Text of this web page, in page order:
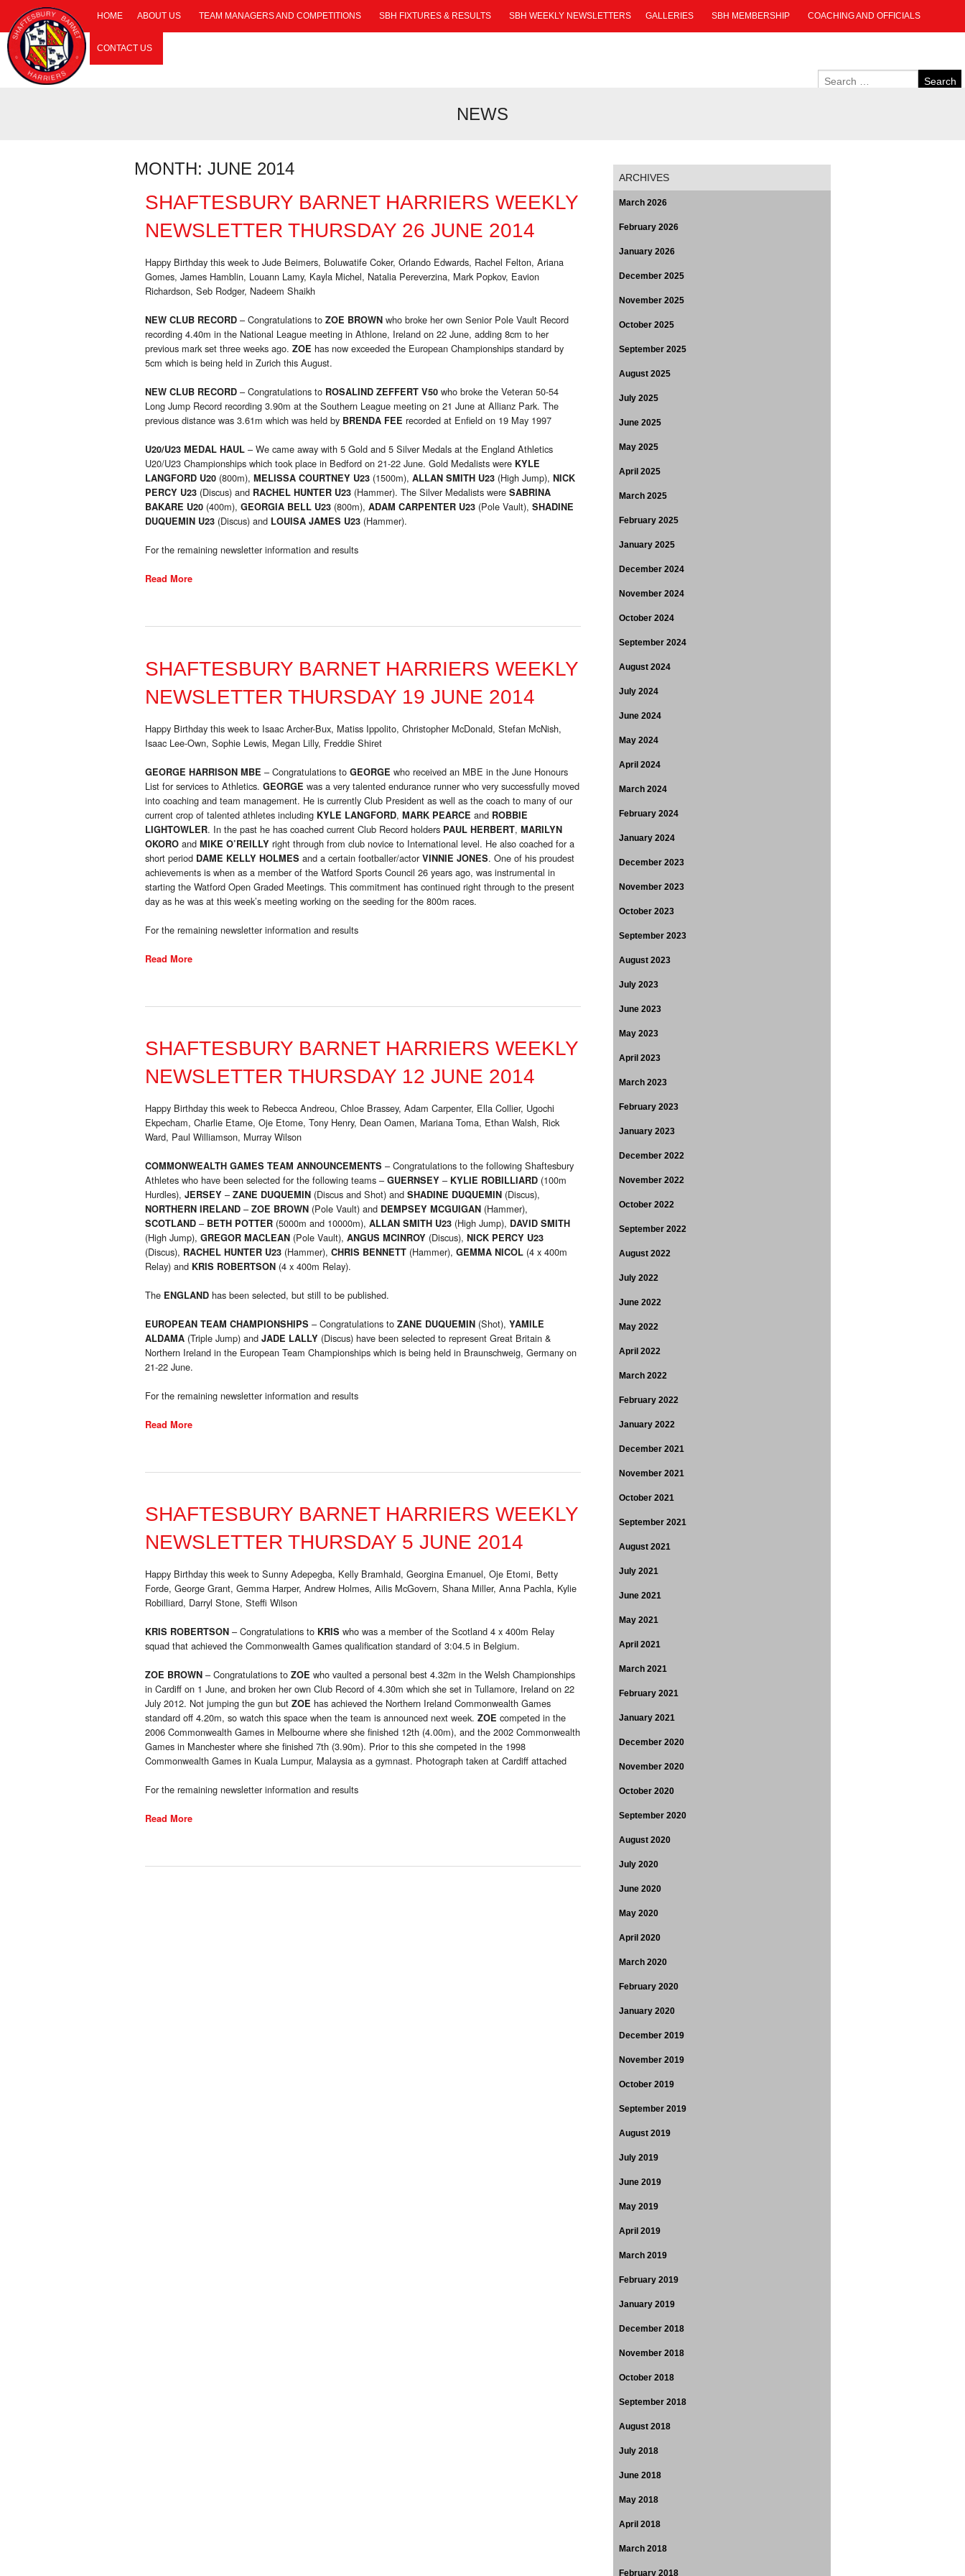
HOME ABOUT US TEAM MANAGERS AND COMPETITIONS SBH FIXTURES & RESULTS SBH WEEKLY NEWSLETTERS GALLERIES SBH MEMBERSHIP COACHING AND OFFICIALS
CONTACT US
NEWS
MONTH: JUNE 2014
SHAFTESBURY BARNET HARRIERS WEEKLY
NEWSLETTER THURSDAY 26 JUNE 2014
Happy Birthday this week to Jude Beimers, Boluwatife Coker, Orlando Edwards, Rachel Felton, Ariana
Gomes, James Hamblin, Louann Lamy, Kayla Michel, Natalia Pereverzina, Mark Popkov, Eavion
Richardson, Seb Rodger, Nadeem Shaikh
NEW CLUB RECORD – Congratulations to ZOE BROWN who broke her own Senior Pole Vault Record
recording 4.40m in the National League meeting in Athlone, Ireland on 22 June, adding 8cm to her
previous mark set three weeks ago. ZOE has now exceeded the European Championships standard by
5cm which is being held in Zurich this August.
NEW CLUB RECORD – Congratulations to ROSALIND ZEFFERT V50 who broke the Veteran 50-54
Long Jump Record recording 3.90m at the Southern League meeting on 21 June at Allianz Park. The
previous distance was 3.61m which was held by BRENDA FEE recorded at Enfield on 19 May 1997
U20/U23 MEDAL HAUL – We came away with 5 Gold and 5 Silver Medals at the England Athletics
U20/U23 Championships which took place in Bedford on 21-22 June. Gold Medalists were KYLE
LANGFORD U20 (800m), MELISSA COURTNEY U23 (1500m), ALLAN SMITH U23 (High Jump), NICK
PERCY U23 (Discus) and RACHEL HUNTER U23 (Hammer). The Silver Medalists were SABRINA
BAKARE U20 (400m), GEORGIA BELL U23 (800m), ADAM CARPENTER U23 (Pole Vault), SHADINE
DUQUEMIN U23 (Discus) and LOUISA JAMES U23 (Hammer).
For the remaining newsletter information and results
Read More
SHAFTESBURY BARNET HARRIERS WEEKLY
NEWSLETTER THURSDAY 19 JUNE 2014
Happy Birthday this week to Isaac Archer-Bux, Matiss Ippolito, Christopher McDonald, Stefan McNish,
Isaac Lee-Own, Sophie Lewis, Megan Lilly, Freddie Shiret
GEORGE HARRISON MBE – Congratulations to GEORGE who received an MBE in the June Honours
List for services to Athletics. GEORGE was a very talented endurance runner who very successfully moved
into coaching and team management. He is currently Club President as well as the coach to many of our
current crop of talented athletes including KYLE LANGFORD, MARK PEARCE and ROBBIE
LIGHTOWLER. In the past he has coached current Club Record holders PAUL HERBERT, MARILYN
OKORO and MIKE O’REILLY right through from club novice to International level. He also coached for a
short period DAME KELLY HOLMES and a certain footballer/actorVINNIE JONES. One of his proudest
achievements is when as a member of the Watford Sports Council 26 years ago, was instrumental in
starting the Watford Open Graded Meetings. This commitment has continued right through to the present
day as he was at this week’s meeting working on the seeding for the 800m races.
For the remaining newsletter information and results
Read More
SHAFTESBURY BARNET HARRIERS WEEKLY
NEWSLETTER THURSDAY 12 JUNE 2014
Happy Birthday this week to Rebecca Andreou, Chloe Brassey, Adam Carpenter, Ella Collier, Ugochi
Ekpecham, Charlie Etame, Oje Etome, Tony Henry, Dean Oamen, Mariana Toma, Ethan Walsh, Rick
Ward, Paul Williamson, Murray Wilson
COMMONWEALTH GAMES TEAM ANNOUNCEMENTS – Congratulations to the following Shaftesbury
Athletes who have been selected for the following teams – GUERNSEY – KYLIE ROBILLIARD (100m
Hurdles), JERSEY – ZANE DUQUEMIN (Discus and Shot) and SHADINE DUQUEMIN (Discus),
NORTHERN IRELAND – ZOE BROWN (Pole Vault) and DEMPSEY MCGUIGAN (Hammer),
SCOTLAND – BETH POTTER (5000m and 10000m), ALLAN SMITH U23 (High Jump), DAVID SMITH
(High Jump), GREGOR MACLEAN (Pole Vault), ANGUS MCINROY (Discus), NICK PERCY U23
(Discus), RACHEL HUNTER U23 (Hammer), CHRIS BENNETT (Hammer), GEMMA NICOL (4 x 400m
Relay) and KRIS ROBERTSON (4 x 400m Relay).
The ENGLAND has been selected, but still to be published.
EUROPEAN TEAM CHAMPIONSHIPS – Congratulations to ZANE DUQUEMIN (Shot), YAMILE
ALDAMA (Triple Jump) and JADE LALLY (Discus) have been selected to represent Great Britain &
Northern Ireland in the European Team Championships which is being held in Braunschweig, Germany on
21-22 June.
For the remaining newsletter information and results
Read More
SHAFTESBURY BARNET HARRIERS WEEKLY
NEWSLETTER THURSDAY 5 JUNE 2014
Happy Birthday this week to Sunny Adepegba, Kelly Bramhald, Georgina Emanuel, Oje Etomi, Betty
Forde, George Grant, Gemma Harper, Andrew Holmes, Ailis McGovern, Shana Miller, Anna Pachla, Kylie
Robilliard, Darryl Stone, Steffi Wilson
KRIS ROBERTSON – Congratulations to KRIS who was a member of the Scotland 4 x 400m Relay
squad that achieved the Commonwealth Games qualification standard of 3:04.5 in Belgium.
ZOE BROWN – Congratulations to ZOE who vaulted a personal best 4.32m in the Welsh Championships
in Cardiff on 1 June, and broken her own Club Record of 4.30m which she set in Tullamore, Ireland on 22
July 2012. Not jumping the gun but ZOE has achieved the Northern Ireland Commonwealth Games
standard off 4.20m, so watch this space when the team is announced next week. ZOE competed in the
2006 Commonwealth Games in Melbourne where she finished 12th (4.00m), and the 2002 Commonwealth
Games in Manchester where she finished 7th (3.90m). Prior to this she competed in the 1998
Commonwealth Games in Kuala Lumpur, Malaysia as a gymnast. Photograph taken at Cardiff attached
For the remaining newsletter information and results
Read More
ARCHIVES
March 2026
February 2026
January 2026
December 2025
November 2025
October 2025
September 2025
August 2025
July 2025
June 2025
May 2025
April 2025
March 2025
February 2025
January 2025
December 2024
November 2024
October 2024
September 2024
August 2024
July 2024
June 2024
May 2024
April 2024
March 2024
February 2024
January 2024
December 2023
November 2023
October 2023
September 2023
August 2023
July 2023
June 2023
May 2023
April 2023
March 2023
February 2023
January 2023
December 2022
November 2022
October 2022
September 2022
August 2022
July 2022
June 2022
May 2022
April 2022
March 2022
February 2022
January 2022
December 2021
November 2021
October 2021
September 2021
August 2021
July 2021
June 2021
May 2021
April 2021
March 2021
February 2021
January 2021
December 2020
November 2020
October 2020
September 2020
August 2020
July 2020
June 2020
May 2020
April 2020
March 2020
February 2020
January 2020
December 2019
November 2019
October 2019
September 2019
August 2019
July 2019
June 2019
May 2019
April 2019
March 2019
February 2019
January 2019
December 2018
November 2018
October 2018
September 2018
August 2018
July 2018
June 2018
May 2018
April 2018
March 2018
February 2018